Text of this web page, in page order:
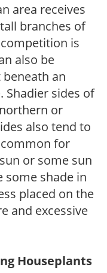
area receives
branches of
is
also be
an
Shadier sides of
or
also tend to
for
or some sun
some shade in
placed on the
and excessive
Houseplants